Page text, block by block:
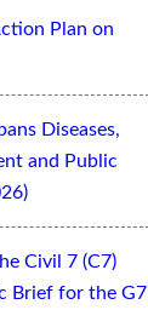
Plan on
Diseases,
and Public
Civil 7 (C7)
Brief for the G7